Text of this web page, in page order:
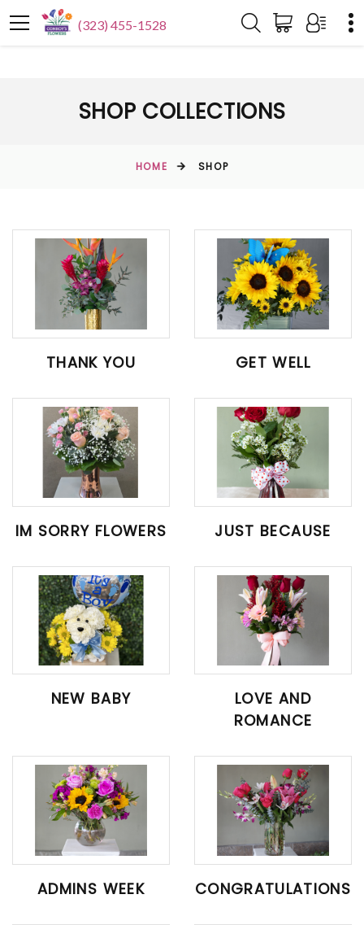
(323) 455-1528
SHOP COLLECTIONS
HOME SHOP
THANK YOU GET WELL
IM SORRY FLOWERS JUST BECAUSE
NEW BABY
LOVE AND
ROMANCE
ADMINS WEEK CONGRATULATIONS